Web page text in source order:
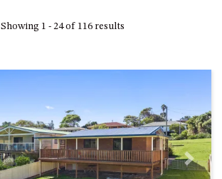
NAROOMA
11 TAYLOR STREET, NAROOMA
12 BLUEWATER DRIVE
NAROOMA
12 BORANG @ THE POINT
12 COLLINS STREET, NAROOMA
Showing 1 - 24 of 116 results
Next